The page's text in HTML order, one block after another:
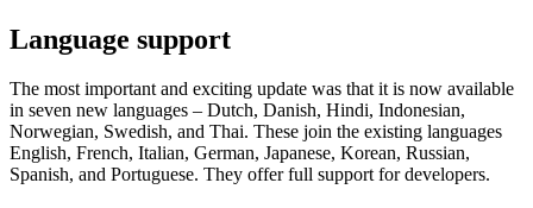
Language support
The most important and exciting update was that it is now available
in seven new languages – Dutch, Danish, Hindi, Indonesian,
Norwegian, Swedish, and Thai. These join the existing languages
English, French, Italian, German, Japanese, Korean, Russian,
Spanish, and Portuguese. They offer full support for developers.